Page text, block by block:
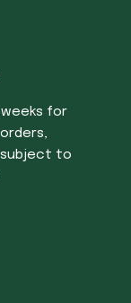
for
subject to